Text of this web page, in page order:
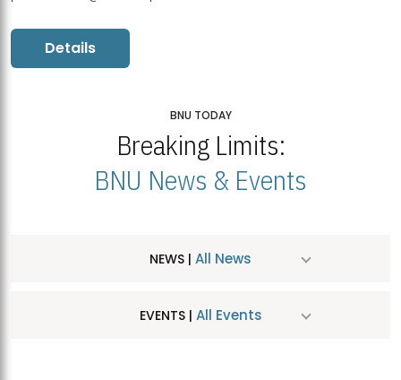
Details
BNU TODAY
Breaking Limits:
BNU News & Events
NEWS | All News
EVENTS | All Events